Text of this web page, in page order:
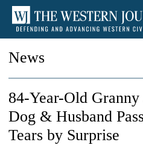
News
84-Year-Old
Dog & Husband
Tears by Surprise